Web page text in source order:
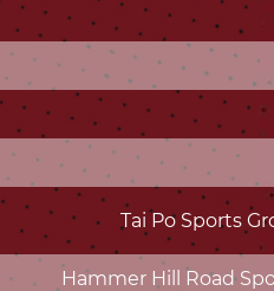
Tai Po Sports
Hammer Hill Road